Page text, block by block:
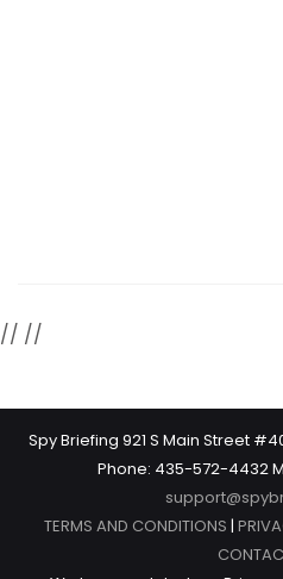
// //
Spy Briefing 921 S Main Street
Phone: 435-572-4432
TERMS AND CONDITIONS |